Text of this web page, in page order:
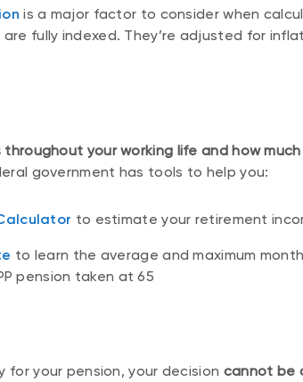
is a major factor to consider when
fully indexed. They’re adjusted for
your working life and how
government has tools to help you:
to estimate your retirement
to learn the average and maximum
pension taken at 65
for your pension, your decision cannot be